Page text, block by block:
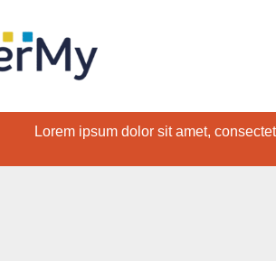
Lorem ipsum dolor sit amet,